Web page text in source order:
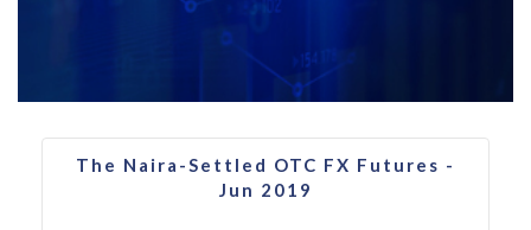
The Naira-Settled OTC FX Futures -
Jun 2019